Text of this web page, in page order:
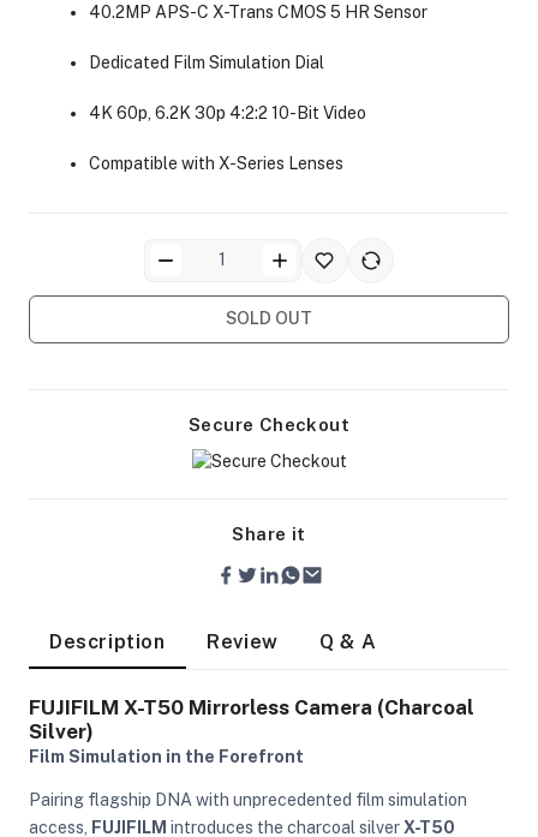
40.2MP APS-C X-Trans CMOS 5 HR Sensor
Dedicated Film Simulation Dial
4K 60p, 6.2K 30p 4:2:2 10-Bit Video
Compatible with X-Series Lenses
SOLD OUT
Secure Checkout
Share it
Description Review Q & A
FUJIFILM X-T50 Mirrorless Camera (Charcoal
Silver)
Film Simulation in the Forefront
Pairing flagship DNA with unprecedented film simulation
access, FUJIFILM introduces the charcoal silverX-T50